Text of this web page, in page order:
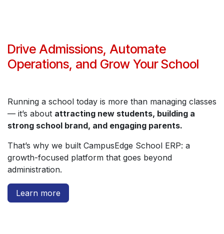
Drive Admissions, Automate
Operations, and Grow Your School
Running a school today is more than managing classes
— it’s about attracting new students, building a
strong school brand, and engaging parents.
That’s why we built CampusEdge School ERP: a
growth-focused platform that goes beyond
administration.
Learn more